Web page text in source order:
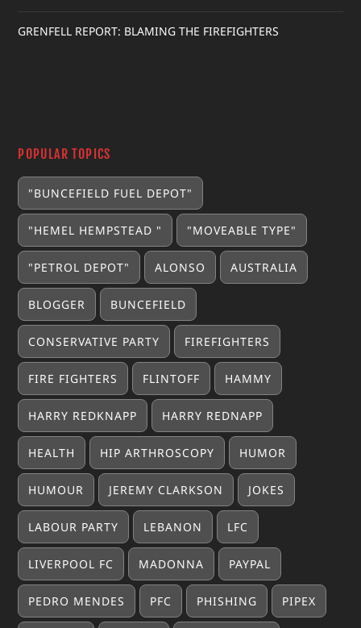
GRENFELL REPORT: BLAMING THE FIREFIGHTERS
POPULAR TOPICS
"BUNCEFIELD FUEL DEPOT"
"HEMEL HEMPSTEAD " "MOVEABLE TYPE"
"PETROL DEPOT" ALONSO AUSTRALIA
BLOGGER BUNCEFIELD
CONSERVATIVE PARTY FIREFIGHTERS
FIRE FIGHTERS FLINTOFF HAMMY
HARRY REDKNAPP HARRY REDNAPP
HEALTH HIP ARTHROSCOPY HUMOR
HUMOUR JEREMY CLARKSON JOKES
LABOUR PARTY LEBANON LFC
LIVERPOOL FC MADONNA PAYPAL
PEDRO MENDES PFC PHISHING PIPEX